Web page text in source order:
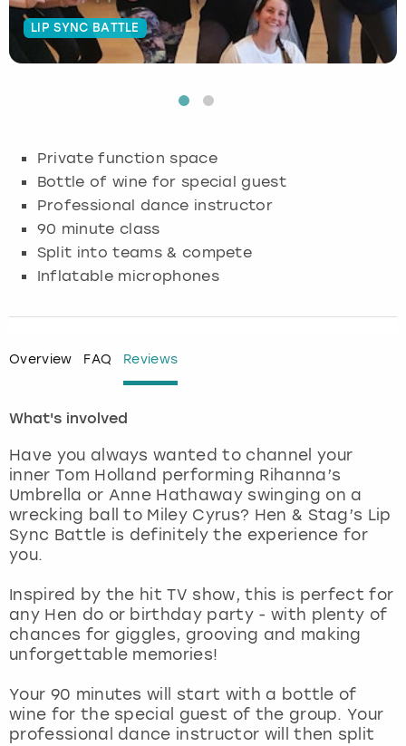
LIP SYNC BATTLE
Private function space
Bottle of wine for special guest
Professional dance instructor
90 minute class
Split into teams & compete
Inflatable microphones
Overview FAQ Reviews
What's involved
Have you always wanted to channel your
inner Tom Holland performing Rihanna’s
Umbrella or Anne Hathaway swinging on a
wrecking ball to Miley Cyrus? Hen & Stag’s Lip
Sync Battle is definitely the experience for
you.
Inspired by the hit TV show, this is perfect for
any Hen do or birthday party - with plenty of
chances for giggles, grooving and making
unforgettable memories!
Your 90 minutes will start with a bottle of
wine for the special guest of the group. Your
professional dance instructor will then split
Budapest
Glasgow
Lisbon
London
Madrid
Magaluf
Manchester
Marbella
Nottingham
Hamburg
Munich
Nottingham
View more
Manchester
Newcastle
Edinburgh
Manchester
Nottingham
View more